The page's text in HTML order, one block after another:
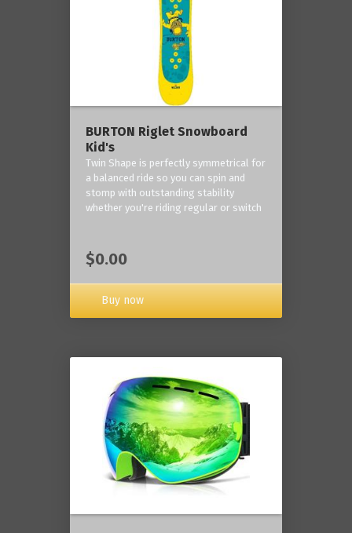
BURTON Riglet Snowboard
Kid's
Twin Shape is perfectly symmetrical for
a balanced ride so you can spin and
stomp with outstanding stability
whether you're riding regular or switch
$0.00
Buy now